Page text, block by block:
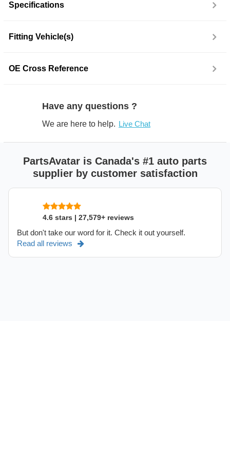
Specifications
Fitting Vehicle(s)
OE Cross Reference
Have any questions ?
We are here to help. Live Chat
PartsAvatar is Canada's #1 auto parts
supplier by customer satisfaction
4.6 stars | 27,579+ reviews
But don't take our word for it. Check it out yourself.
Read all reviews